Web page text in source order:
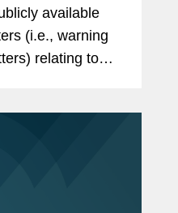
available
(i.e., warning
relating to